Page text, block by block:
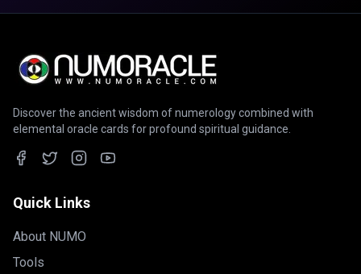
Discover the ancient wisdom of numerology combined with
elemental oracle cards for profound spiritual guidance.
Quick Links
About NUMO
Tools